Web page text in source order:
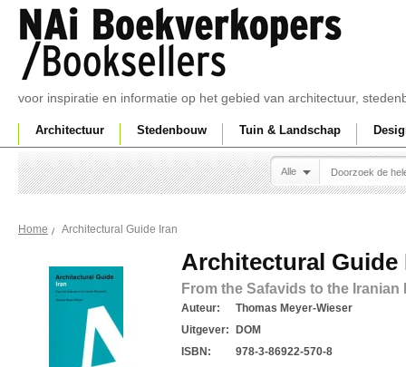
voor inspiratie en informatie op het gebied van architectuur,
Architectuur Stedenbouw Tuin & Landschap
Alle
Home Architectural Guide Iran
Architectural Guide
From the Safavids to the Iranian
Auteur:
Thomas Meyer-Wieser
Uitgever:
DOM
ISBN:
978-3-86922-570-8